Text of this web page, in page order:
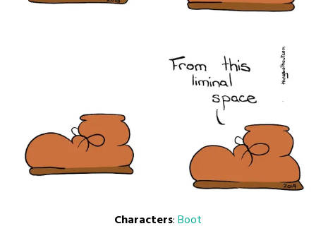
Characters:Boot